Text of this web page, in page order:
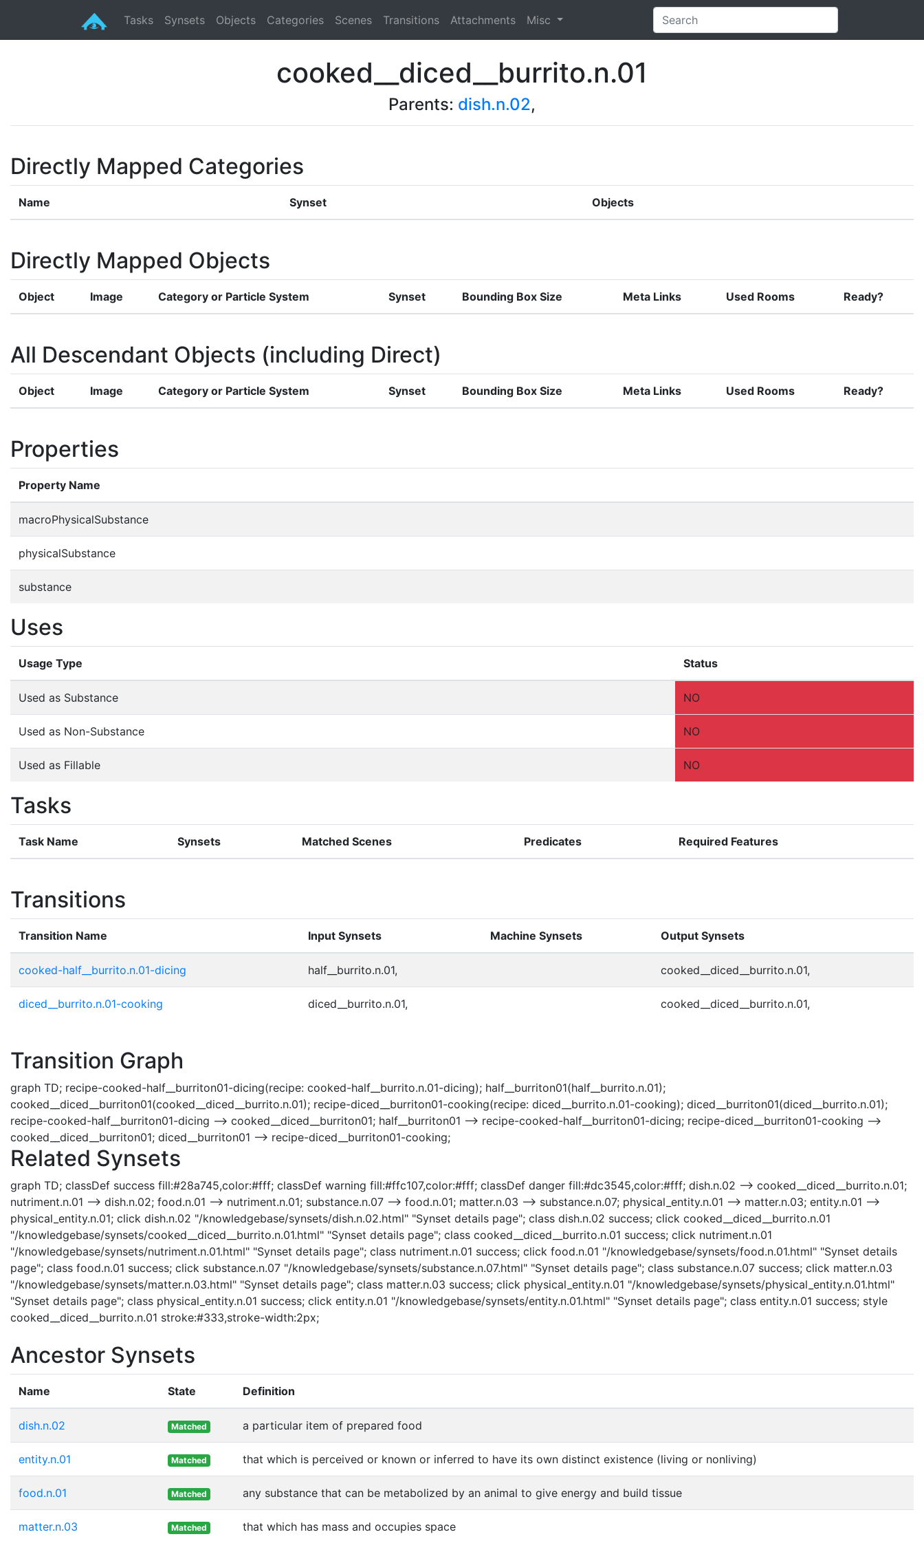
Tasks Synsets Objects Categories Scenes Transitions Attachments Misc
cooked__diced__burrito.n.01
Parents: dish.n.02,
Directly Mapped Categories
Name Synset Objects
Directly Mapped Objects
Object Image Category or Particle System Synset Bounding Box Size Meta Links Used Rooms Ready?
All Descendant Objects (including Direct)
Object Image Category or Particle System Synset Bounding Box Size Meta Links Used Rooms Ready?
Properties
Property Name
macroPhysicalSubstance
physicalSubstance
substance
Uses
Usage Type Status
Used as Substance NO
Used as Non-Substance NO
Used as Fillable NO
Tasks
Task Name Synsets Matched Scenes Predicates Required Features
Transitions
Transition Name Input Synsets Machine Synsets Output Synsets
cooked-half__burrito.n.01-dicing half__burrito.n.01, cooked__diced__burrito.n.01,
diced__burrito.n.01-cooking diced__burrito.n.01, cooked__diced__burrito.n.01,
Transition Graph
graph TD; recipe-cooked-half__burriton01-dicing(recipe: cooked-half__burrito.n.01-dicing); half__burriton01(half__burrito.n.01);
cooked__diced__burriton01(cooked__diced__burrito.n.01); recipe-diced__burriton01-cooking(recipe: diced__burrito.n.01-cooking); diced__burriton01(diced__burrito.n.01);
recipe-cooked-half__burriton01-dicing --> cooked__diced__burriton01; half__burriton01 --> recipe-cooked-half__burriton01-dicing; recipe-diced__burriton01-cooking -->
cooked__diced__burriton01; diced__burriton01 --> recipe-diced__burriton01-cooking;
Related Synsets
graph TD; classDef success fill:#28a745,color:#fff; classDef warning fill:#ffc107,color:#fff; classDef danger fill:#dc3545,color:#fff; dish.n.02 --> cooked__diced__burrito.n.01;
nutriment.n.01 --> dish.n.02; food.n.01 --> nutriment.n.01; substance.n.07 --> food.n.01; matter.n.03 --> substance.n.07; physical_entity.n.01 --> matter.n.03; entity.n.01 -->
physical_entity.n.01; click dish.n.02 "/knowledgebase/synsets/dish.n.02.html" "Synset details page"; class dish.n.02 success; click cooked__diced__burrito.n.01
"/knowledgebase/synsets/cooked__diced__burrito.n.01.html" "Synset details page"; class cooked__diced__burrito.n.01 success; click nutriment.n.01
"/knowledgebase/synsets/nutriment.n.01.html" "Synset details page"; class nutriment.n.01 success; click food.n.01 "/knowledgebase/synsets/food.n.01.html" "Synset details
page"; class food.n.01 success; click substance.n.07 "/knowledgebase/synsets/substance.n.07.html" "Synset details page"; class substance.n.07 success; click matter.n.03
"/knowledgebase/synsets/matter.n.03.html" "Synset details page"; class matter.n.03 success; click physical_entity.n.01 "/knowledgebase/synsets/physical_entity.n.01.html"
"Synset details page"; class physical_entity.n.01 success; click entity.n.01 "/knowledgebase/synsets/entity.n.01.html" "Synset details page"; class entity.n.01 success; style
cooked__diced__burrito.n.01 stroke:#333,stroke-width:2px;
Ancestor Synsets
Name State Definition
dish.n.02 Matched a particular item of prepared food
entity.n.01 Matched that which is perceived or known or inferred to have its own distinct existence (living or nonliving)
food.n.01 Matched any substance that can be metabolized by an animal to give energy and build tissue
matter.n.03 Matched that which has mass and occupies space